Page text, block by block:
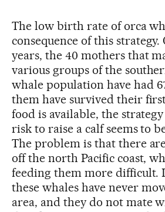
The low birth rate of orca
consequence of this strategy.
years, the 40 mothers that
various groups of the
whale population have had
them have survived their
food is available, the
risk to raise a calf seems to
The problem is that there
off the north Pacific coast,
feeding them more difficult.
these whales have never
area, and they do not mate